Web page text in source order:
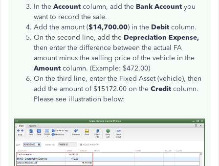
In the Account column, add the Bank Account you
want to record the sale.
Add the amount ($14,700.00) in the Debit column.
On the second line, add the Depreciation Expense,
then enter the difference between the actual FA
amount minus the selling price of the vehicle in the
Amount column. (Example: $472.00)
On the third line, enter the Fixed Asset (vehicle), then
add the amount of $15172.00 on the Credit column.
Please see illustration below: